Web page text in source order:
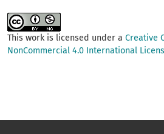
This work is licensed under a Creative
NonCommercial 4.0 International